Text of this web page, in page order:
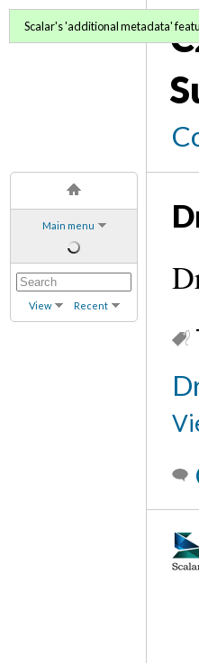
Main menu
View Recent
Scalar's 'additional metadata'